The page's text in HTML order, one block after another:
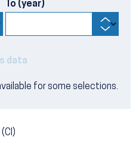
To (year)
data
for some selections.